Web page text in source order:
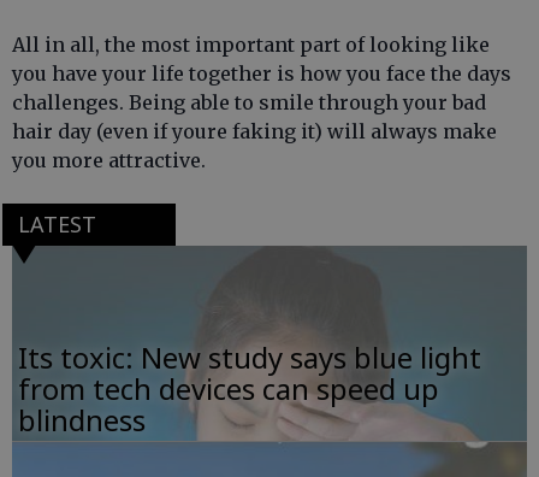
All in all, the most important part of looking like
you have your life together is how you face the days
challenges. Being able to smile through your bad
hair day (even if youre faking it) will always make
you more attractive.
LATEST
Its toxic: New study says blue light
from tech devices can speed up
blindness